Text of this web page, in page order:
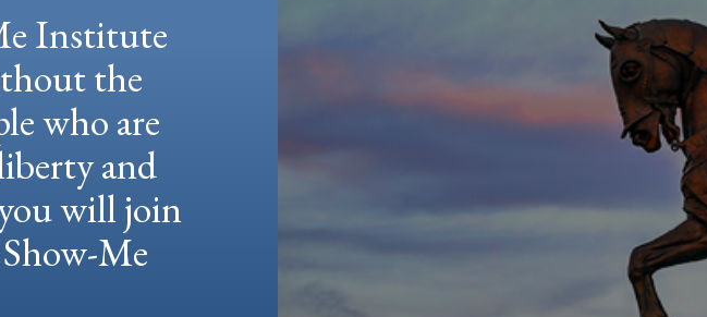
Institute
the
who are
and
will join
Me